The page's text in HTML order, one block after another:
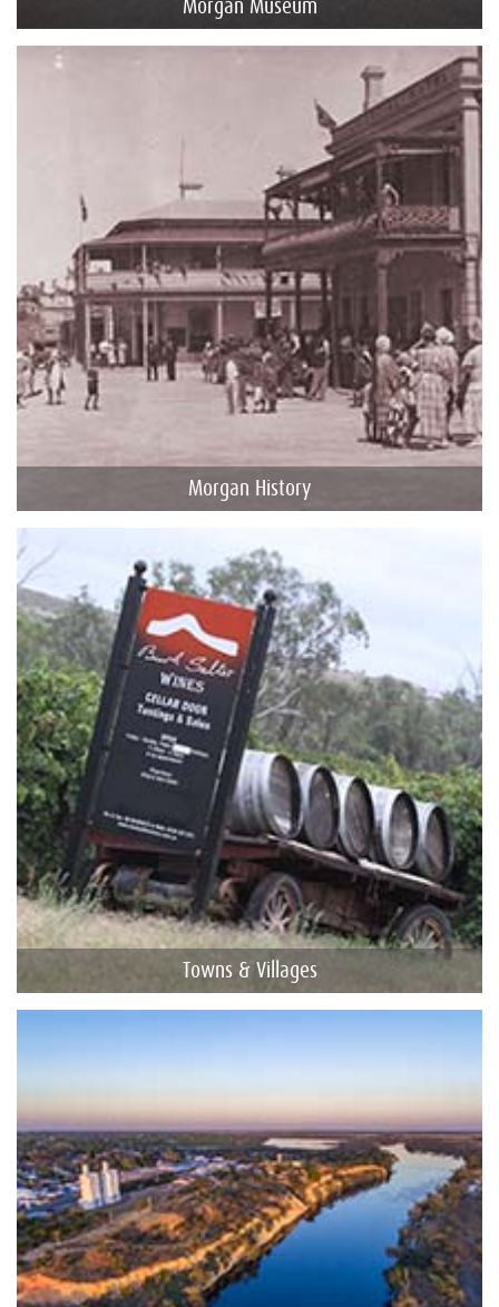
Morgan Museum
Morgan History
Towns & Villages